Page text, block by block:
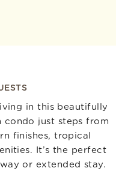
in this beautifully
condo just steps from
finishes, tropical
It’s the perfect
or extended stay.